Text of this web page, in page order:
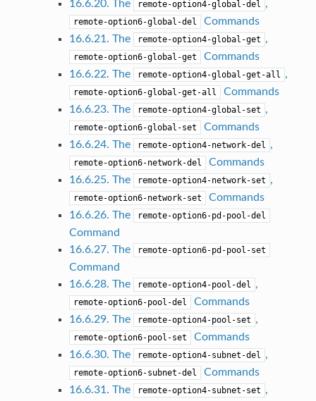
16.6.20. The remote-option4-global-del ,
remote-option6-global-del
Commands
16.6.21. The
remote-option4-global-get ,
remote-option6-global-get
Commands
16.6.22. The
remote-option4-global-get-all ,
remote-option6-global-get-all
Commands
16.6.23. The
remote-option4-global-set ,
remote-option6-global-set
Commands
16.6.24. The
remote-option4-network-del ,
remote-option6-network-del
Commands
16.6.25. The
remote-option4-network-set ,
remote-option6-network-set
Commands
16.6.26. The
remote-option6-pd-pool-del
Command
16.6.27. The
remote-option6-pd-pool-set
Command
16.6.28. The
remote-option4-pool-del ,
remote-option6-pool-del
Commands
16.6.29. The
remote-option4-pool-set ,
remote-option6-pool-set
Commands
16.6.30. The
remote-option4-subnet-del ,
remote-option6-subnet-del
Commands
16.6.31. The
remote-option4-subnet-set ,